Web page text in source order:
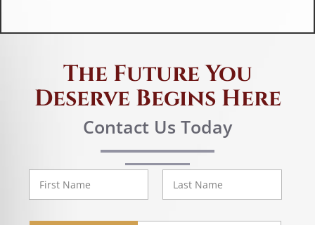
The Future You
Deserve Begins Here
Contact Us Today